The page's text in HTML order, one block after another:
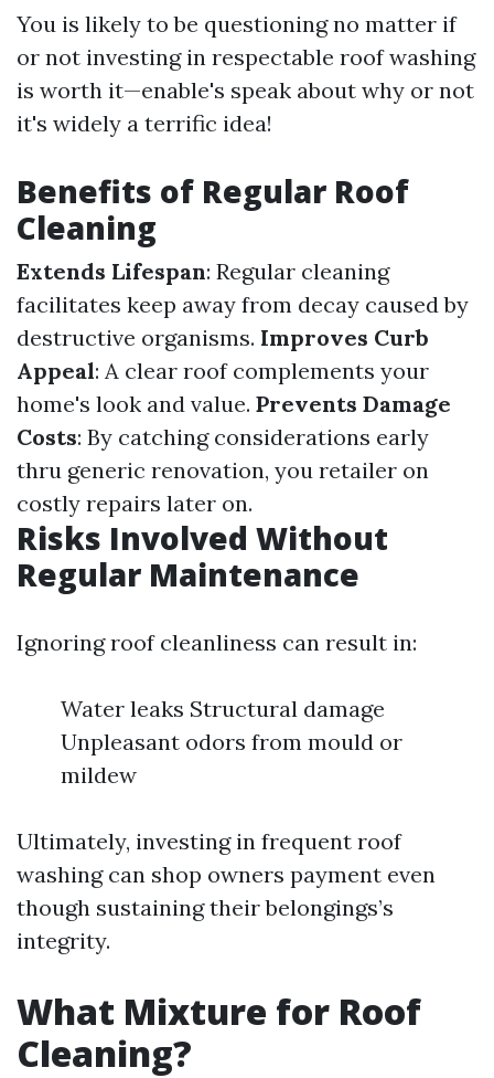
You is likely to be questioning no matter if
or not investing in respectable roof washing
is worth it—enable's speak about why or not
it's widely a terrific idea!
Benefits of Regular Roof
Cleaning
Extends Lifespan: Regular cleaning
facilitates keep away from decay caused by
destructive organisms. Improves Curb
Appeal: A clear roof complements your
home's look and value. Prevents Damage
Costs: By catching considerations early
thru generic renovation, you retailer on
costly repairs later on.
Risks Involved Without
Regular Maintenance
Ignoring roof cleanliness can result in:
Water leaks Structural damage
Unpleasant odors from mould or
mildew
Ultimately, investing in frequent roof
washing can shop owners payment even
though sustaining their belongings’s
integrity.
What Mixture for Roof
Cleaning?